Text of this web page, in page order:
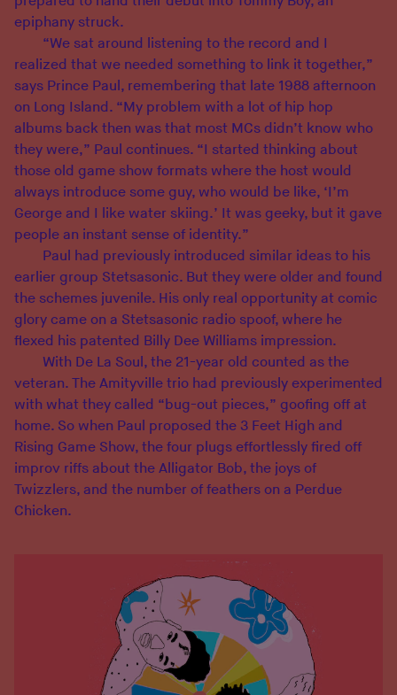
epiphany struck.
“We sat around listening to the record and I
realized that we needed something to link it together,”
says Prince Paul, remembering that late 1988 afternoon
on Long Island. “My problem with a lot of hip hop
albums back then was that most MCs didn’t know who
they were,” Paul continues. “I started thinking about
those old game show formats where the host would
always introduce some guy, who would be like, ‘I’m
George and I like water skiing.’ It was geeky, but it gave
people an instant sense of identity.”
Paul had previously introduced similar ideas to his
earlier group Stetsasonic. But they were older and found
the schemes juvenile. His only real opportunity at comic
glory came on a Stetsasonic radio spoof, where he
flexed his patented Billy Dee Williams impression.
With De La Soul, the 21-year old counted as the
veteran. The Amityville trio had previously experimented
with what they called “bug-out pieces,” goofing off at
home. So when Paul proposed the 3 Feet High and
Rising Game Show, the four plugs effortlessly fired off
improv riffs about the Alligator Bob, the joys of
Twizzlers, and the number of feathers on a Perdue
Chicken.